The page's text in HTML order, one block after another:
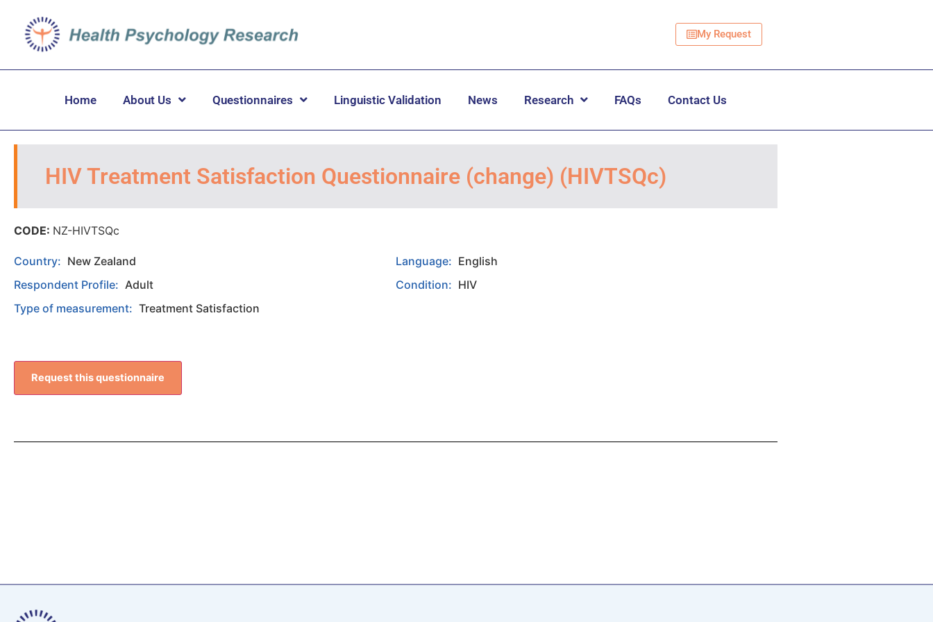
My Request
Home About Us Questionnaires Linguistic Validation News Research FAQs Contact Us
HIV Treatment Satisfaction Questionnaire (change) (HIVTSQc)
CODE: NZ-HIVTSQc
Country: New Zealand Language: English
Respondent Profile: Adult Condition: HIV
Type of measurement: Treatment Satisfaction
Request this questionnaire